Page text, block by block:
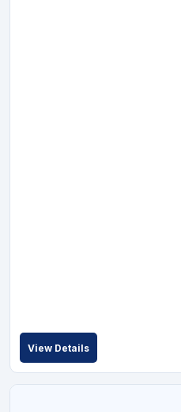
View Details